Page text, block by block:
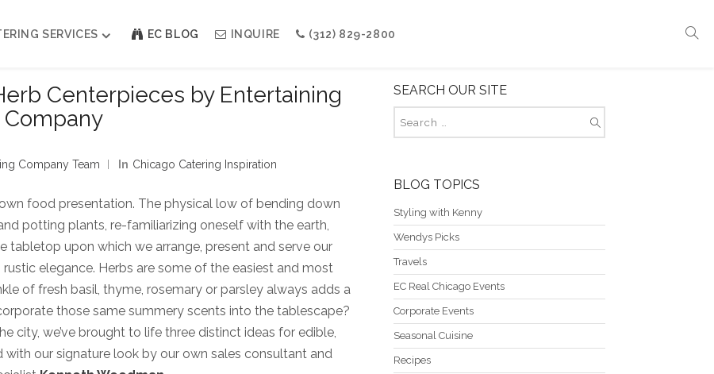
SERVICES
Weddings
Modern Indian Celebrations
Bar + Bat Mitzvahs
Galas
Boat Events
EC BLOG INQUIRE (312) 829-2800
Centerpieces by Entertaining
Company
Company Team In Chicago Catering Inspiration
food presentation. The physical low of bending down
potting plants, re-familiarizing oneself with the earth,
tabletop upon which we arrange, present and serve our
elegance. Herbs are some of the easiest and most
of fresh basil, thyme, rosemary or parsley always adds a
those same summery scents into the tablescape?
city, we’ve brought to life three distinct ideas for edible,
our signature look by our own sales consultant and
SEARCH OUR SITE
BLOG TOPICS
Styling with Kenny
Wendys Picks
Travels
EC Real Chicago Events
Corporate Events
Seasonal Cuisine
Recipes